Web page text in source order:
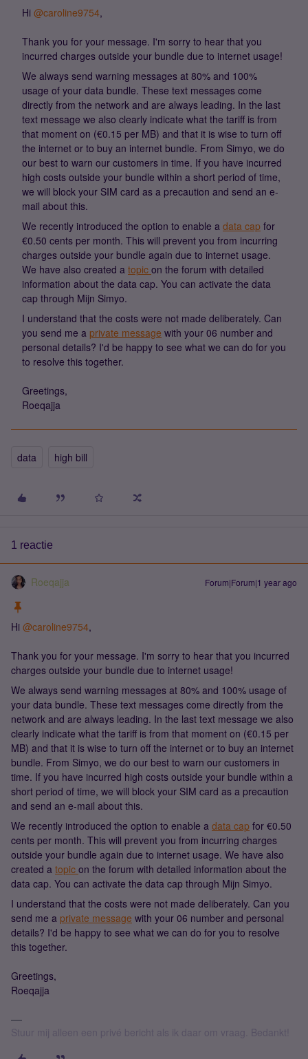
Hi ​ @caroline9754,
Thank you for your message. I'm sorry to hear that you
incurred charges outside your bundle due to internet usage!
We always send warning messages at 80% and 100%
usage of your data bundle. These text messages come
directly from the network and are always leading. In the last
text message we also clearly indicate what the tariff is from
that moment on (€0.15 per MB) and that it is wise to turn off
the internet or to buy an internet bundle. From Simyo, we do
our best to warn our customers in time. If you have incurred
high costs outside your bundle within a short period of time,
we will block your SIM card as a precaution and send an e-
mail about this.
We recently introduced the option to enable a data cap for
€0.50 cents per month. This will prevent you from incurring
charges outside your bundle again due to internet usage.
We have also created a topic on the forum with detailed
information about the data cap. You can activate the data
cap through Mijn Simyo.
I understand that the costs were not made deliberately. Can
you send me a private message with your 06 number and
personal details? I'd be happy to see what we can do for you
to resolve this together.
Greetings,
Roeqajja
data high bill
1 reactie
Roeqajja Forum|Forum|1 year ago
Hi ​ @caroline9754,
Thank you for your message. I'm sorry to hear that you incurred
charges outside your bundle due to internet usage!
We always send warning messages at 80% and 100% usage of
your data bundle. These text messages come directly from the
network and are always leading. In the last text message we also
clearly indicate what the tariff is from that moment on (€0.15 per
MB) and that it is wise to turn off the internet or to buy an internet
bundle. From Simyo, we do our best to warn our customers in
time. If you have incurred high costs outside your bundle within a
short period of time, we will block your SIM card as a precaution
and send an e-mail about this.
We recently introduced the option to enable a data cap for €0.50
cents per month. This will prevent you from incurring charges
outside your bundle again due to internet usage. We have also
created a topic on the forum with detailed information about the
data cap. You can activate the data cap through Mijn Simyo.
I understand that the costs were not made deliberately. Can you
send me a private message with your 06 number and personal
details? I'd be happy to see what we can do for you to resolve
this together.
Greetings,
Roeqajja
Stuur mij alleen een privé bericht als ik daar om vraag. Bedankt!